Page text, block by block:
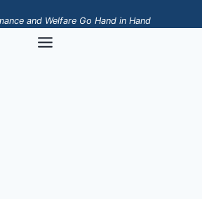
and Welfare Go Hand in Hand